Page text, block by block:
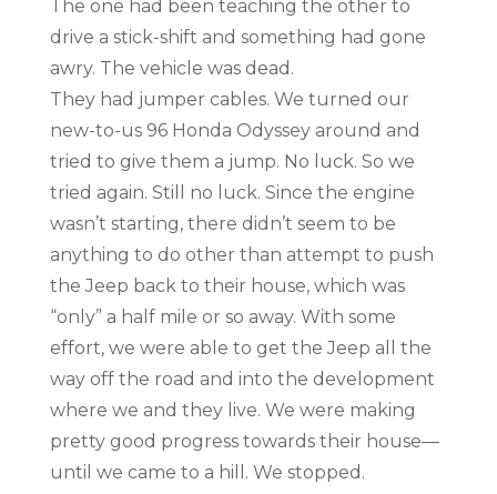
The one had been teaching the other to
drive a stick-shift and something had gone
awry. The vehicle was dead.
They had jumper cables. We turned our
new-to-us 96 Honda Odyssey around and
tried to give them a jump. No luck. So we
tried again. Still no luck. Since the engine
wasn’t starting, there didn’t seem to be
anything to do other than attempt to push
the Jeep back to their house, which was
“only” a half mile or so away. With some
effort, we were able to get the Jeep all the
way off the road and into the development
where we and they live. We were making
pretty good progress towards their house—
until we came to a hill. We stopped.